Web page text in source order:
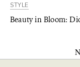
STYLE
Beauty in Bloom: